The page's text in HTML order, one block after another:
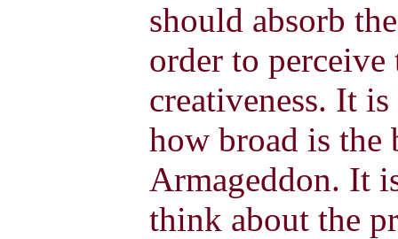
should absorb
order to perceive
creativeness. It
how broad is
Armageddon. It
think about the